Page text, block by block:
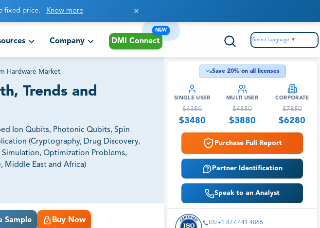
fixed price. Know more
Company DMI Connect
NEW
Select Language ▼
Hardware Market
Trends and
Ion Qubits, Photonic Qubits, Spin
(Cryptography, Drug Discovery,
Simulation, Optimization Problems,
Middle East and Africa)
Sample Buy Now
Save 20% on all licenses
SINGLE USER
$4350
$3480
MULTI USER
$4850
$3880
CORPORATE
$7850
$6280
Purchase Full Report
Partner Identification
Speak to an Analyst
US:+1 877 441 4866